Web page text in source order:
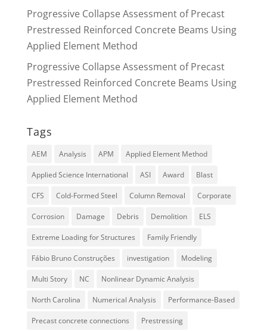
Progressive Collapse Assessment of Precast
Prestressed Reinforced Concrete Beams Using
Applied Element Method
Progressive Collapse Assessment of Precast
Prestressed Reinforced Concrete Beams Using
Applied Element Method
Tags
AEM Analysis APM Applied Element Method
Applied Science International ASI Award Blast
CFS Cold-Formed Steel Column Removal Corporate
Corrosion Damage Debris Demolition ELS
Extreme Loading for Structures Family Friendly
Fábio Bruno Construções investigation Modeling
Multi Story NC Nonlinear Dynamic Analysis
North Carolina Numerical Analysis Performance-Based
Precast concrete connections Prestressing